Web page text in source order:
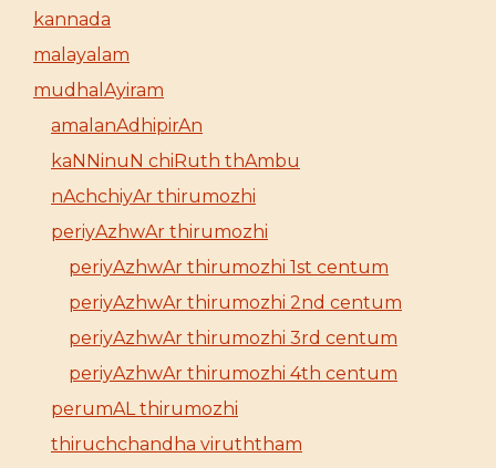
kannada
malayalam
mudhalAyiram
amalanAdhipirAn
kaNNinuN chiRuth thAmbu
nAchchiyAr thirumozhi
periyAzhwAr thirumozhi
periyAzhwAr thirumozhi 1st centum
periyAzhwAr thirumozhi 2nd centum
periyAzhwAr thirumozhi 3rd centum
periyAzhwAr thirumozhi 4th centum
perumAL thirumozhi
thiruchchandha viruththam